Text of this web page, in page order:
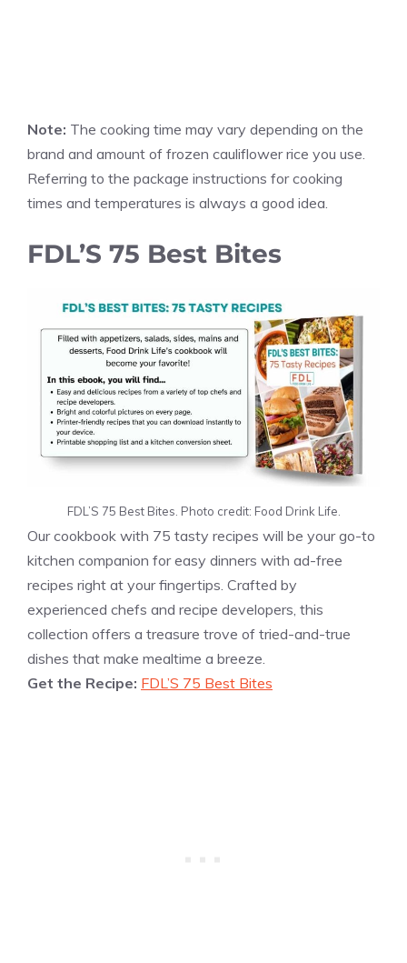
Note: The cooking time may vary depending on the
brand and amount of frozen cauliflower rice you use.
Referring to the package instructions for cooking
times and temperatures is always a good idea.
FDL’S 75 Best Bites
FDL’S 75 Best Bites. Photo credit: Food Drink Life.
Our cookbook with 75 tasty recipes will be your go-to
kitchen companion for easy dinners with ad-free
recipes right at your fingertips. Crafted by
experienced chefs and recipe developers, this
collection offers a treasure trove of tried-and-true
dishes that make mealtime a breeze.
Get the Recipe: FDL’S 75 Best Bites